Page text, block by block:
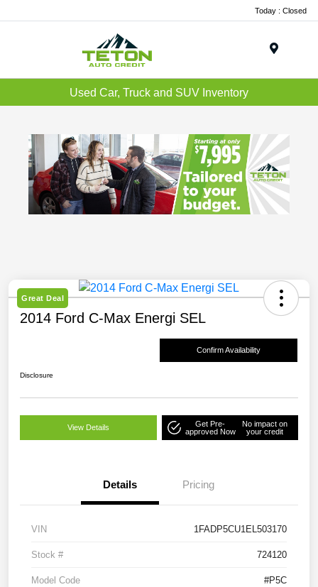
Today : Closed
Used Car, Truck and SUV Inventory
Great Deal
2014 Ford C-Max Energi SEL
Confirm Availability
Disclosure
View Details
Get Pre-
approved Now
No impact on
your credit
Details Pricing
VIN 1FADP5CU1EL503170
Stock # 724120
Model Code #P5C